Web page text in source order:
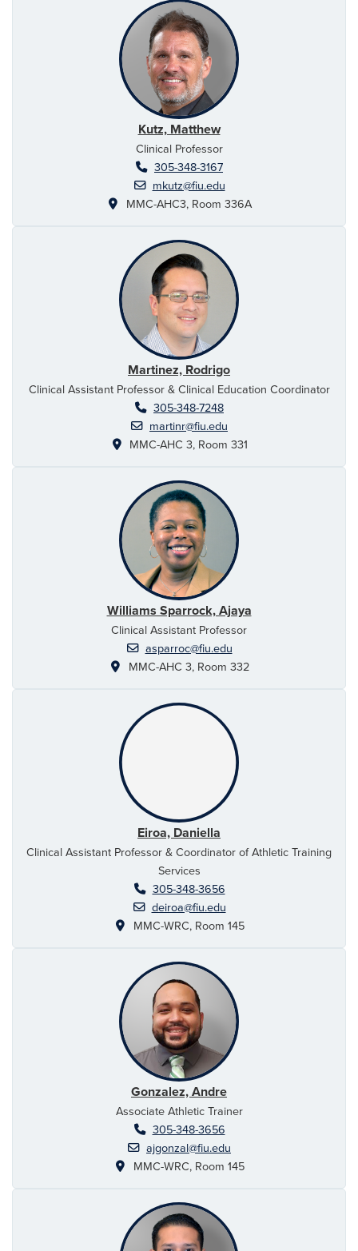
Kutz, Matthew
Clinical Professor
305-348-3167
mkutz@fiu.edu
MMC-AHC3, Room 336A
Martinez, Rodrigo
Clinical Assistant Professor & Clinical Education Coordinator
305-348-7248
martinr@fiu.edu
MMC-AHC 3, Room 331
Williams Sparrock, Ajaya
Clinical Assistant Professor
asparroc@fiu.edu
MMC-AHC 3, Room 332
Eiroa, Daniella
Clinical Assistant Professor & Coordinator of Athletic Training
Services
305-348-3656
deiroa@fiu.edu
MMC-WRC, Room 145
Gonzalez, Andre
Associate Athletic Trainer
305-348-3656
ajgonzal@fiu.edu
MMC-WRC, Room 145